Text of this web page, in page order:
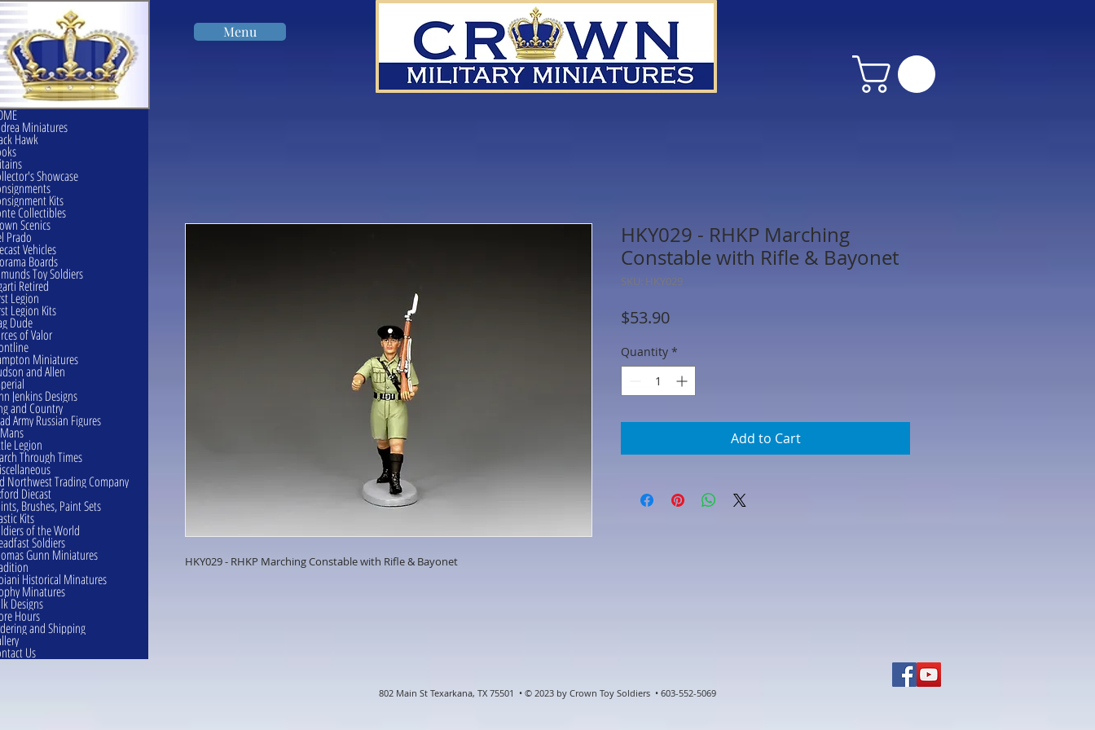
Menu
HKY029 - RHKP Marching Constable with Rifle & Bayonet
HKY029 - RHKP Marching
Constable with Rifle & Bayonet
SKU: HKY029
$53.90Price
Quantity *
Add to Cart
Miniatures
Hawk
Showcase
Kits
Collectibles
Scenics
Prado
Vehicles
Boards
Toy Soldiers
Retired
Legion
Legion Kits
Dude
of Valor
Miniatures
and Allen
Jenkins Designs
and Country
Army Russian Figures
Legion
Through Times
Northwest Trading Company
Diecast
Brushes, Paint Sets
Kits
of the World
Soldiers
Gunn Miniatures
Historical Minatures
Minatures
Designs
Hours
and Shipping
Us
802 Main St Texarkana, TX 75501 • © 2023 by Crown Toy Soldiers • 603-552-5069